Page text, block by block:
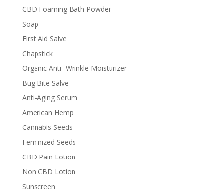
CBD Foaming Bath Powder
Soap
First Aid Salve
Chapstick
Organic Anti- Wrinkle Moisturizer
Bug Bite Salve
Anti-Aging Serum
American Hemp
Cannabis Seeds
Feminized Seeds
CBD Pain Lotion
Non CBD Lotion
Sunscreen